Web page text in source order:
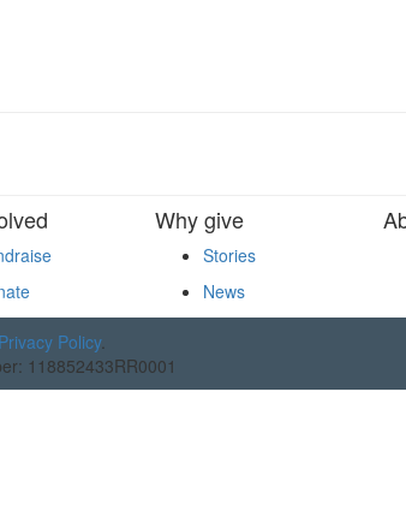
Why give
Stories
News
Privacy Policy.
118852433RR0001